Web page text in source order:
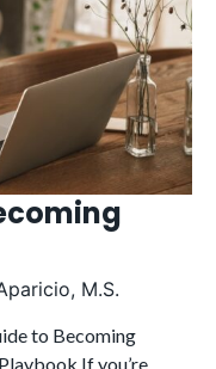
M.S.
to Becoming
If you’re